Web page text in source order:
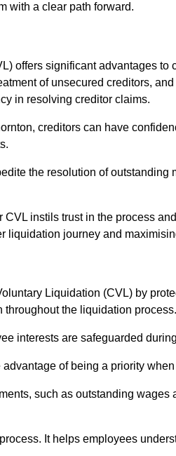
with a clear path forward.
offers significant advantages
of unsecured creditors,
in resolving creditor claims.
creditors can have
the resolution of outstanding
CVL instils trust in the process
liquidation journey and
Liquidation (CVL) by
the liquidation process.
interests are safeguarded
of being a priority
such as outstanding
It helps employees